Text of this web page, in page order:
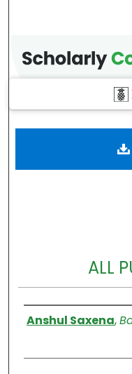
ALL
Authors
Anshul Saxena,